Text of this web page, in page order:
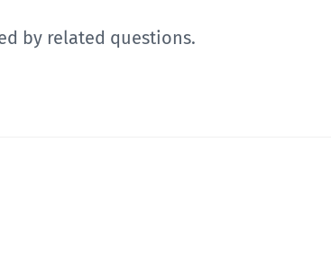
by related questions.